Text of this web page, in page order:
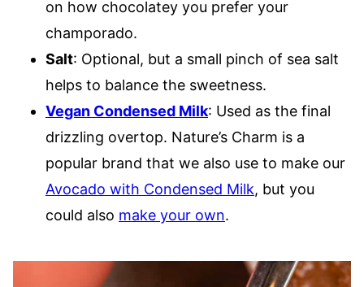
on how chocolatey you prefer your
champorado.
Salt: Optional, but a small pinch of sea salt
helps to balance the sweetness.
Vegan Condensed Milk: Used as the final
drizzling overtop. Nature’s Charm is a
popular brand that we also use to make our
Avocado with Condensed Milk, but you
could also make your own.